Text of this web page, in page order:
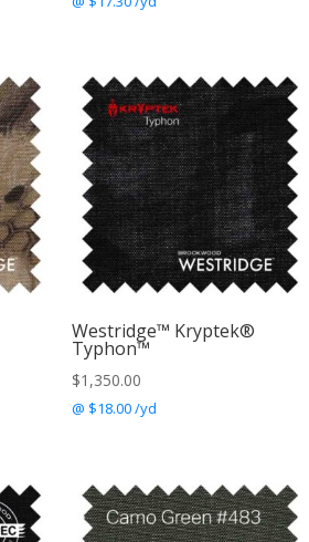
Westridge™ Kryptek®
Typhon™
$1,350.00
@ $18.00 /yd